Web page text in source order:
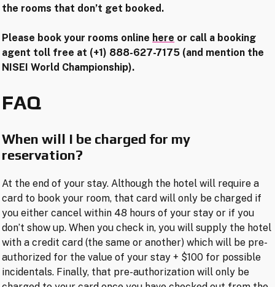
the rooms that don’t get booked.
Please book your rooms online here or call a booking
agent toll free at (+1) 888-627-7175 (and mention the
NISEI World Championship).
FAQ
When will I be charged for my
reservation?
At the end of your stay. Although the hotel will require a
card to book your room, that card will only be charged if
you either cancel within 48 hours of your stay or if you
don’t show up. When you check in, you will supply the hotel
with a credit card (the same or another) which will be pre-
authorized for the value of your stay + $100 for possible
incidentals. Finally, that pre-authorization will only be